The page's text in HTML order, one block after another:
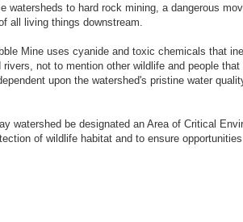
to hard rock mining, a dangerous
all living things downstream.
Mine uses cyanide and toxic chemicals that
not to mention other wildlife and people
upon the watershed's pristine water
watershed be designated an Area of Critical
of wildlife habitat and to ensure